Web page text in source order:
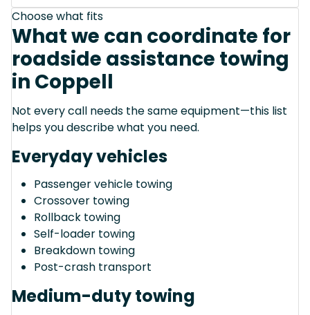
Choose what fits
What we can coordinate for
roadside assistance towing
in Coppell
Not every call needs the same equipment—this list
helps you describe what you need.
Everyday vehicles
Passenger vehicle towing
Crossover towing
Rollback towing
Self-loader towing
Breakdown towing
Post-crash transport
Medium-duty towing